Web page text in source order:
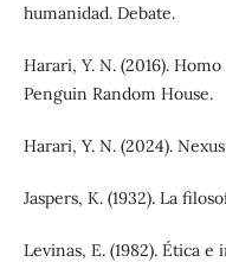
humanidad. Debate.
Harari, Y. N. (2016).
Penguin Random House.
Harari, Y. N. (2024).
Jaspers, K. (1932). La
Levinas, E. (1982). Ética